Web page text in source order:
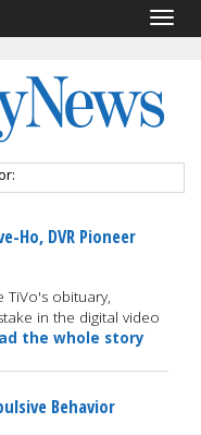
Ho, DVR Pioneer
obituary,
in the digital video
the whole story
Behavior